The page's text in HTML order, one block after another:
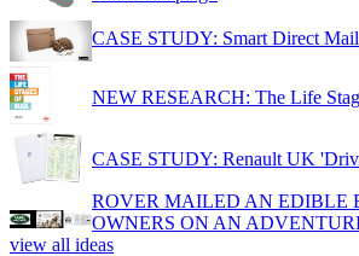
CASE STUDY: Smart Direct
NEW RESEARCH: The Life
CASE STUDY: Renault UK
ROVER MAILED AN EDIBLE
OWNERS ON AN
view all ideas